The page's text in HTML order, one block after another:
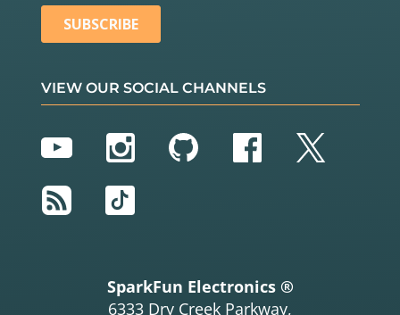
VIEW OUR SOCIAL CHANNELS
YouTubeInstagram
GitHubFacebook
Twitter
RSS
TikTok
SparkFun Electronics ®
6333 Dry Creek Parkway,